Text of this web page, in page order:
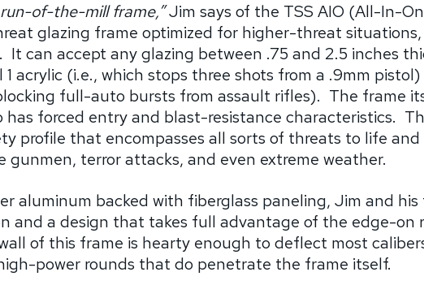
run-of-the-mill frame,”Jim says of the TSS AIO (All-In-
glazing frame optimized for higher-threat
It can accept any glazing between .75 and 2.5 inches
acrylic (i.e., which stops three shots from a .9mm
full-auto bursts from assault rifles). The frame
forced entry and blast-resistance characteristics.
profile that encompasses all sorts of threats to life
gunmen, terror attacks, and even extreme weather.
aluminum backed with fiberglass paneling, Jim and
and a design that takes full advantage of the edge-on
of this frame is hearty enough to deflect most
power rounds that do penetrate the frame itself.